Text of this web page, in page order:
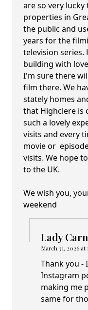
are so very
properties in
the public and
years for the
television series.
building with
I'm sure there
film there. We
stately homes
that Highclere is
such a lovely
visits and every
movie or
visits. We hope
to the UK.
We wish you,
weekend
Lady
March 31, 2026 at
Thank you -
Instagram
making me
same for